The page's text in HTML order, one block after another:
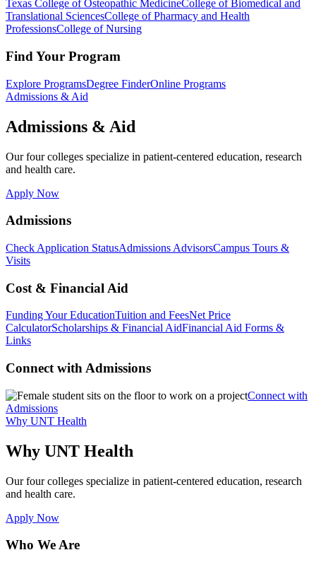
Texas College of Osteopathic MedicineCollege of Biomedical and
Translational SciencesCollege of Pharmacy and Health
ProfessionsCollege of Nursing
Find Your Program
Explore ProgramsDegree FinderOnline Programs
Admissions & Aid
Admissions & Aid
Our four colleges specialize in patient-centered education, research
and health care.
Apply Now
Admissions
Check Application StatusAdmissions AdvisorsCampus Tours &
Visits
Cost & Financial Aid
Funding Your EducationTuition and FeesNet Price
CalculatorScholarships & Financial AidFinancial Aid Forms &
Links
Connect with Admissions
Connect with
Admissions
Why UNT Health
Why UNT Health
Our four colleges specialize in patient-centered education, research
and health care.
Apply Now
Who We Are